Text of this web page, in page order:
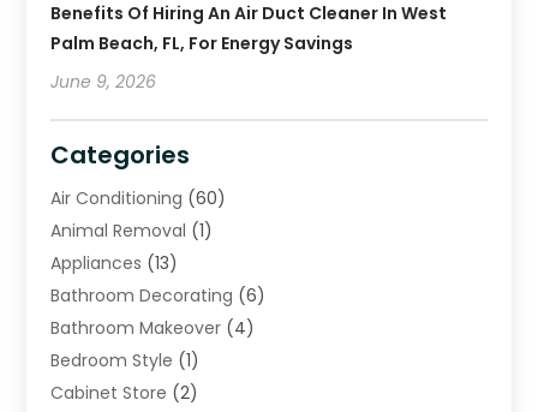
Benefits Of Hiring An Air Duct Cleaner In West
Palm Beach, FL, For Energy Savings
June 9, 2026
Categories
Air Conditioning (60)
Animal Removal (1)
Appliances (13)
Bathroom Decorating (6)
Bathroom Makeover (4)
Bedroom Style (1)
Cabinet Store (2)